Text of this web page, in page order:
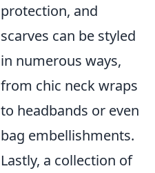
protection, and
scarves can be styled
in numerous ways,
from chic neck wraps
to headbands or even
bag embellishments.
Lastly, a collection of